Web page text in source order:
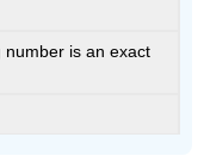
number is an exact